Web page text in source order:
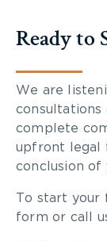
Ready to
We are
consultations
complete
upfront legal
conclusion of
To start your
form or call